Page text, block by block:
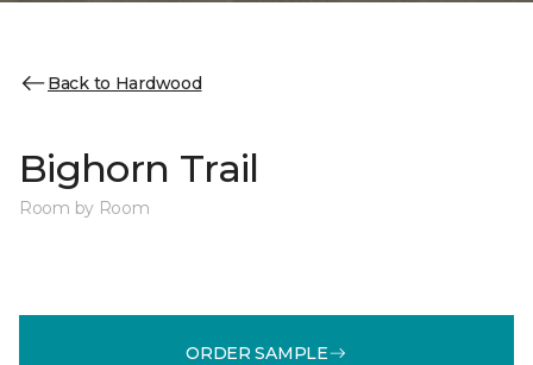
Back to Hardwood
Bighorn Trail
Room by Room
ORDER SAMPLE